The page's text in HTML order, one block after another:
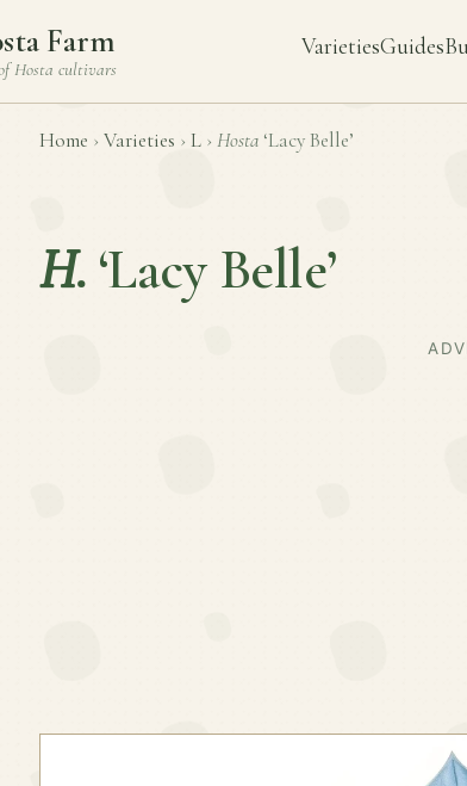
Farm
Hosta cultivars
VarietiesGuides
Home › Varieties › L › Hosta ‘Lacy Belle’
H. ‘Lacy Belle’